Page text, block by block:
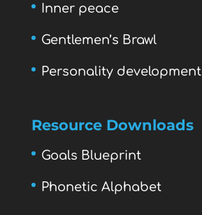
Inner peace
Gentlemen’s Brawl
Personality development
Resource Downloads
Goals Blueprint
Phonetic Alphabet